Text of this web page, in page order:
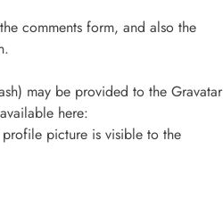
comments form, and also the
may be provided to the Gravatar
here:
picture is visible to the